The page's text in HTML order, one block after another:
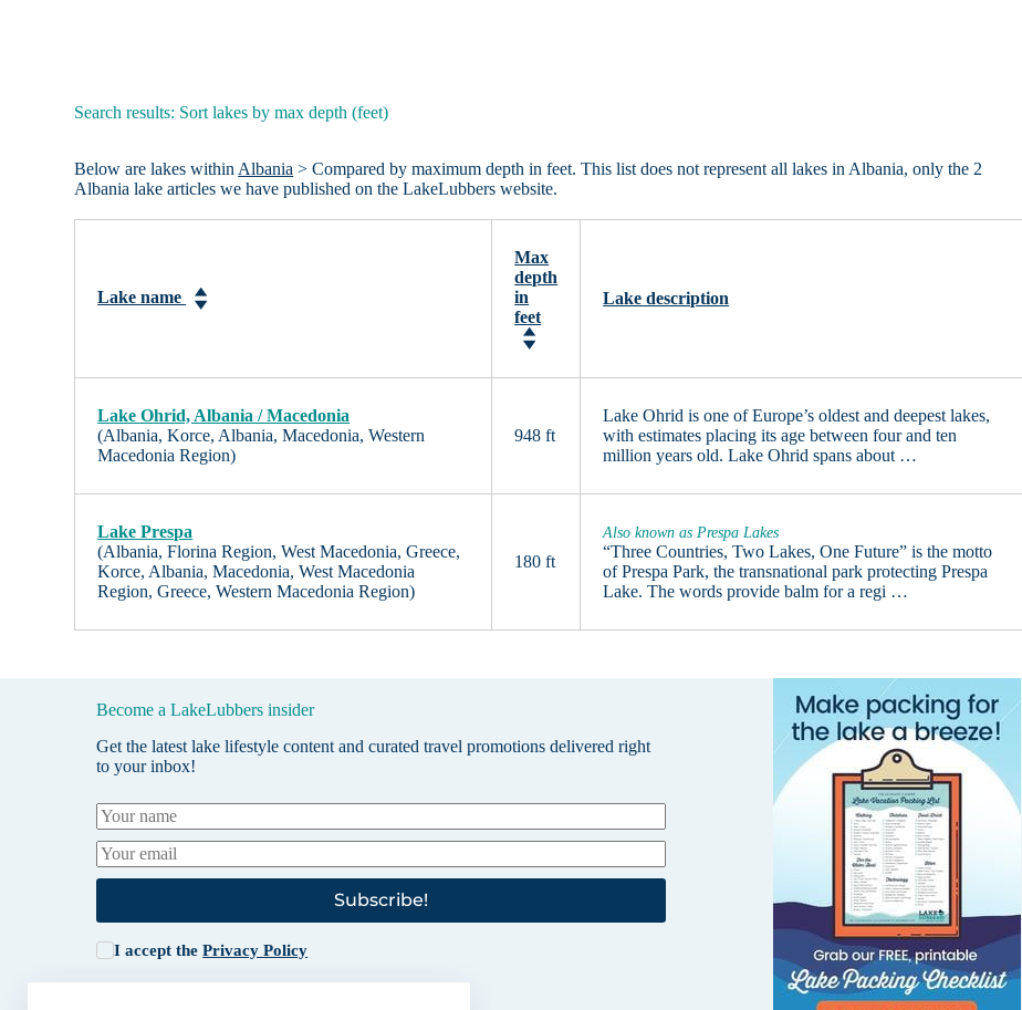
Search results: Sort lakes by max depth (feet)
Below are lakes within Albania > Compared by maximum depth in feet. This list does not represent all lakes in Albania, only the 2
Albania lake articles we have published on the LakeLubbers website.
Lake name
Max
depth
in
feet
Lake description
Lake Ohrid, Albania / Macedonia
(Albania, Korce, Albania, Macedonia, Western
Macedonia Region)
948 ft
Lake Ohrid is one of Europe’s oldest and deepest lakes,
with estimates placing its age between four and ten
million years old. Lake Ohrid spans about …
Lake Prespa
(Albania, Florina Region, West Macedonia, Greece,
Korce, Albania, Macedonia, West Macedonia
Region, Greece, Western Macedonia Region)
180 ft
Also known as Prespa Lakes
“Three Countries, Two Lakes, One Future” is the motto
of Prespa Park, the transnational park protecting Prespa
Lake. The words provide balm for a regi …
Become a LakeLubbers insider
Get the latest lake lifestyle content and curated travel promotions delivered right
to your inbox!
Subscribe!
I accept thePrivacy Policy